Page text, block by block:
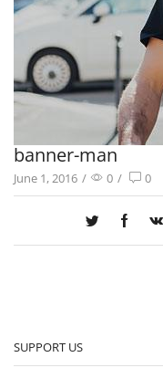
banner-man
June 1, 2016 / 0 / 0
SUPPORT US